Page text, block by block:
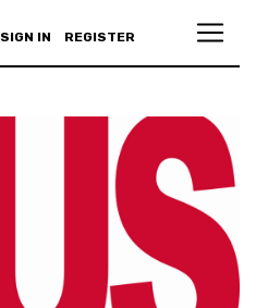
SIGN IN REGISTER